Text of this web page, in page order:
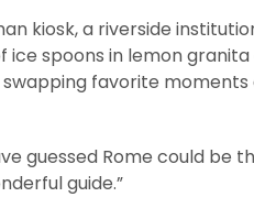
kiosk, a riverside
spoons in lemon
favorite
guessed Rome could
guide.”